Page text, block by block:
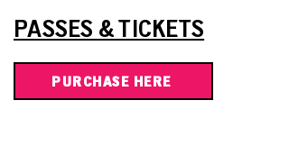
PASSES & TICKETS
PURCHASE HERE